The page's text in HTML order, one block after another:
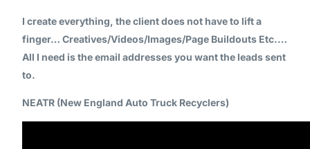
I create everything, the client does not have to lift a
finger… Creatives/Videos/Images/Page Buildouts Etc.…
All I need is the email addresses you want the leads sent
to.
NEATR (New England Auto Truck Recyclers)